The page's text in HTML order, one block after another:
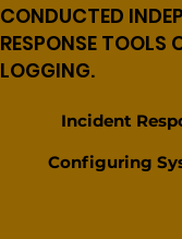
Incident
Configuring
CONDUCTED
RESPONSE TOOLS
LOGGING.